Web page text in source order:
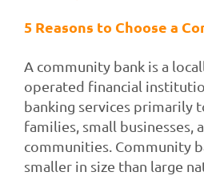
5 Reasons to Choose a
A community bank is a
operated financial
banking services primarily
families, small businesses,
communities. Community
smaller in size than large